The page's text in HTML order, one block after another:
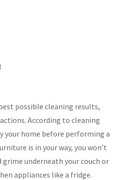
possible cleaning results,
According to cleaning
your home before performing a
is in your way, you won’t
grime underneath your couch or
appliances like a fridge.